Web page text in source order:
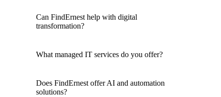
Can FindErnest help with digital
transformation?
What managed IT services do you offer?
Does FindErnest offer AI and automation
solutions?